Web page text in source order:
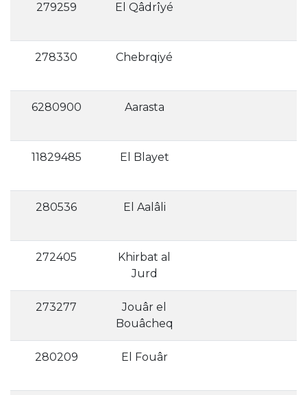
279259 El Qâdrîyé
278330 Chebrqiyé
6280900 Aarasta
11829485 El Blayet
280536 El Aalâli
272405
Khirbat al
Jurd
273277
Jouâr el
Bouâcheq
280209 El Fouâr